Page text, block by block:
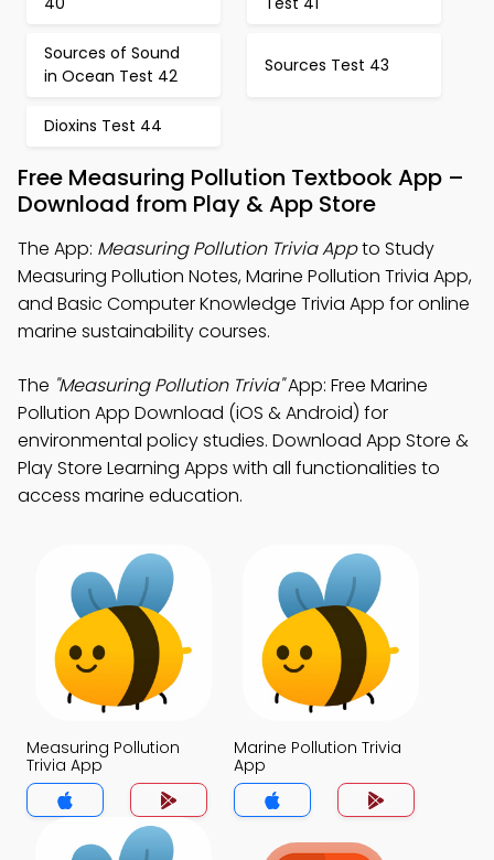
Sources of Sound
in Ocean Test 42
Sources Test 43
Dioxins Test 44
Free Measuring Pollution Textbook App –
Download from Play & App Store
The App: Measuring Pollution Trivia Appto Study
Measuring Pollution Notes, Marine Pollution Trivia App,
and Basic Computer Knowledge Trivia App for online
marine sustainability courses.
The "Measuring Pollution Trivia"App: Free Marine
Pollution App Download (iOS & Android) for
environmental policy studies. Download App Store &
Play Store Learning Apps with all functionalities to
access marine education.
Measuring Pollution
Trivia App
Marine Pollution Trivia
App